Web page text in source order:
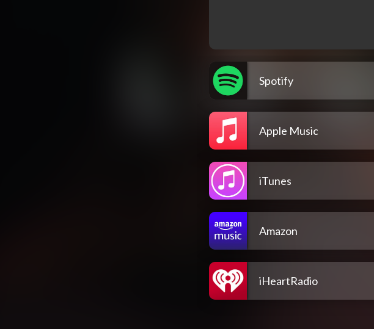
Spotify
Apple Music
iTunes
Amazon
iHeartRadio